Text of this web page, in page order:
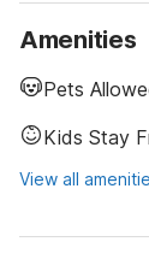
Amenities
Pets
Kids Stay
View all